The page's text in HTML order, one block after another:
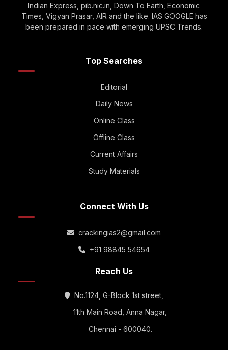
Indian Express, pib.nic.in, Down To Earth, Economic
Times, Vigyan Prasar, AIR and the like. IAS GOOGLE has
been prepared in pace with emerging UPSC Trends.
Top Searches
Editorial
Daily News
Online Class
Offline Class
Current Affairs
Study Materials
Connect With Us
crackingias2@gmail.com
+91 98845 54654
Reach Us
No.1124, G-Block 1st street,
11th Main Road, Anna Nagar,
Chennai - 600040.